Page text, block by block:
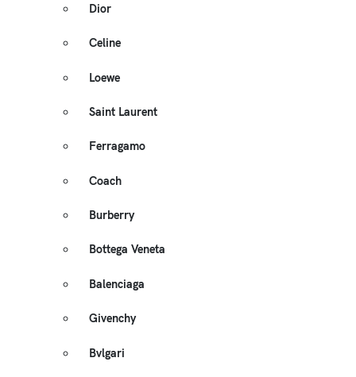
Dior
Celine
Loewe
Saint Laurent
Ferragamo
Coach
Burberry
Bottega Veneta
Balenciaga
Givenchy
Bvlgari